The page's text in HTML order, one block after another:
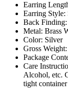
Earring
Earring Style:
Back
Metal: Brass
Color: Silver
Gross
Package
Care
Alcohol, etc.
tight container